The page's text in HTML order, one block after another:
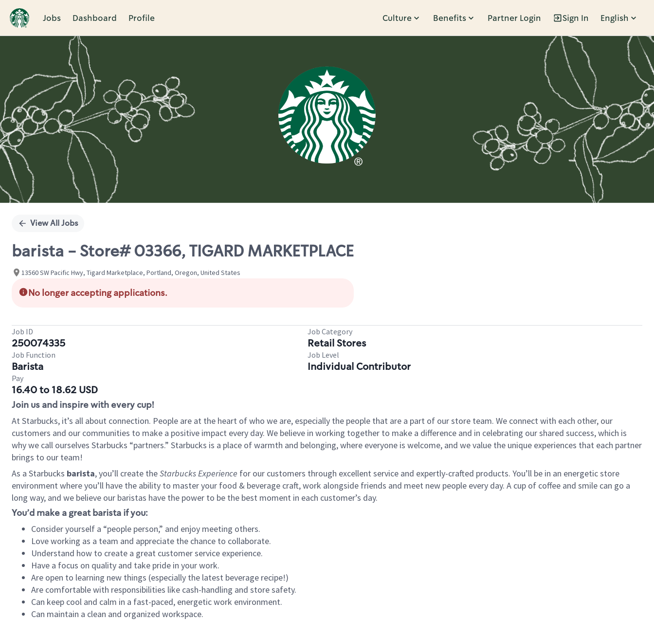
Jobs Dashboard Profile Culture Benefits Partner Login Sign In English
Single
View All Jobs
barista - Store# 03366, TIGARD MARKETPLACE
13560 SW Pacific Hwy, Tigard Marketplace, Portland, Oregon, United States
No longer accepting applications.
Job ID
250074335
Job Category
Retail Stores
Job Function
Barista
Job Level
Individual Contributor
Pay
16.40 to 18.62 USD
Join us and inspire with every cup!
At Starbucks, it’s all about connection. People are at the heart of who we are, especially the people that are a part of our store team. We connect with each other, our
customers and our communities to make a positive impact every day. We believe in working together to make a difference and in celebrating our shared success, which is
why we call ourselves Starbucks “partners.” Starbucks is a place of warmth and belonging, where everyone is welcome, and we value the unique experiences that each partner
brings to our team!
As a Starbucks barista, you’ll create theStarbucks Experience for our customers through excellent service and expertly-crafted products. You’ll be in an energetic store
environment where you’ll have the ability to master your food & beverage craft, work alongside friends and meet new people every day. A cup of coffee and smile can go a
long way, and we believe our baristas have the power to be the best moment in each customer’s day.
You’d make a great barista if you:
Consider yourself a “people person,” and enjoy meeting others.
Love working as a team and appreciate the chance to collaborate.
Understand how to create a great customer service experience.
Have a focus on quality and take pride in your work.
Are open to learning new things (especially the latest beverage recipe!)
Are comfortable with responsibilities like cash-handling and store safety.
Can keep cool and calm in a fast-paced, energetic work environment.
Can maintain a clean and organized workspace.